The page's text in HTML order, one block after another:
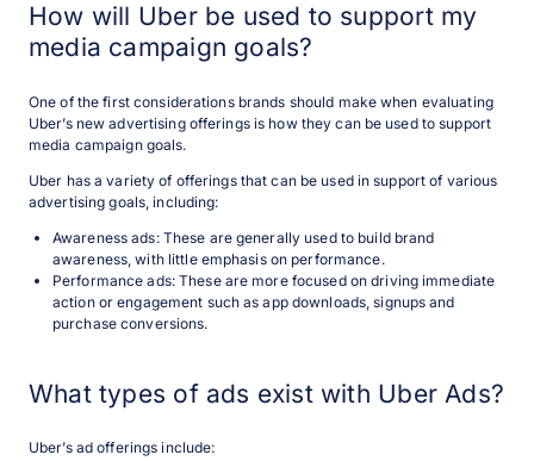
How will Uber be used to support my
media campaign goals?
One of the first considerations brands should make when evaluating
Uber’s new advertising offerings is how they can be used to support
media campaign goals.
Uber has a variety of offerings that can be used in support of various
advertising goals, including:
Awareness ads: These are generally used to build brand
awareness, with little emphasis on performance.
Performance ads: These are more focused on driving immediate
action or engagement such as app downloads, signups and
purchase conversions.
What types of ads exist with Uber Ads?
Uber’s ad offerings include: